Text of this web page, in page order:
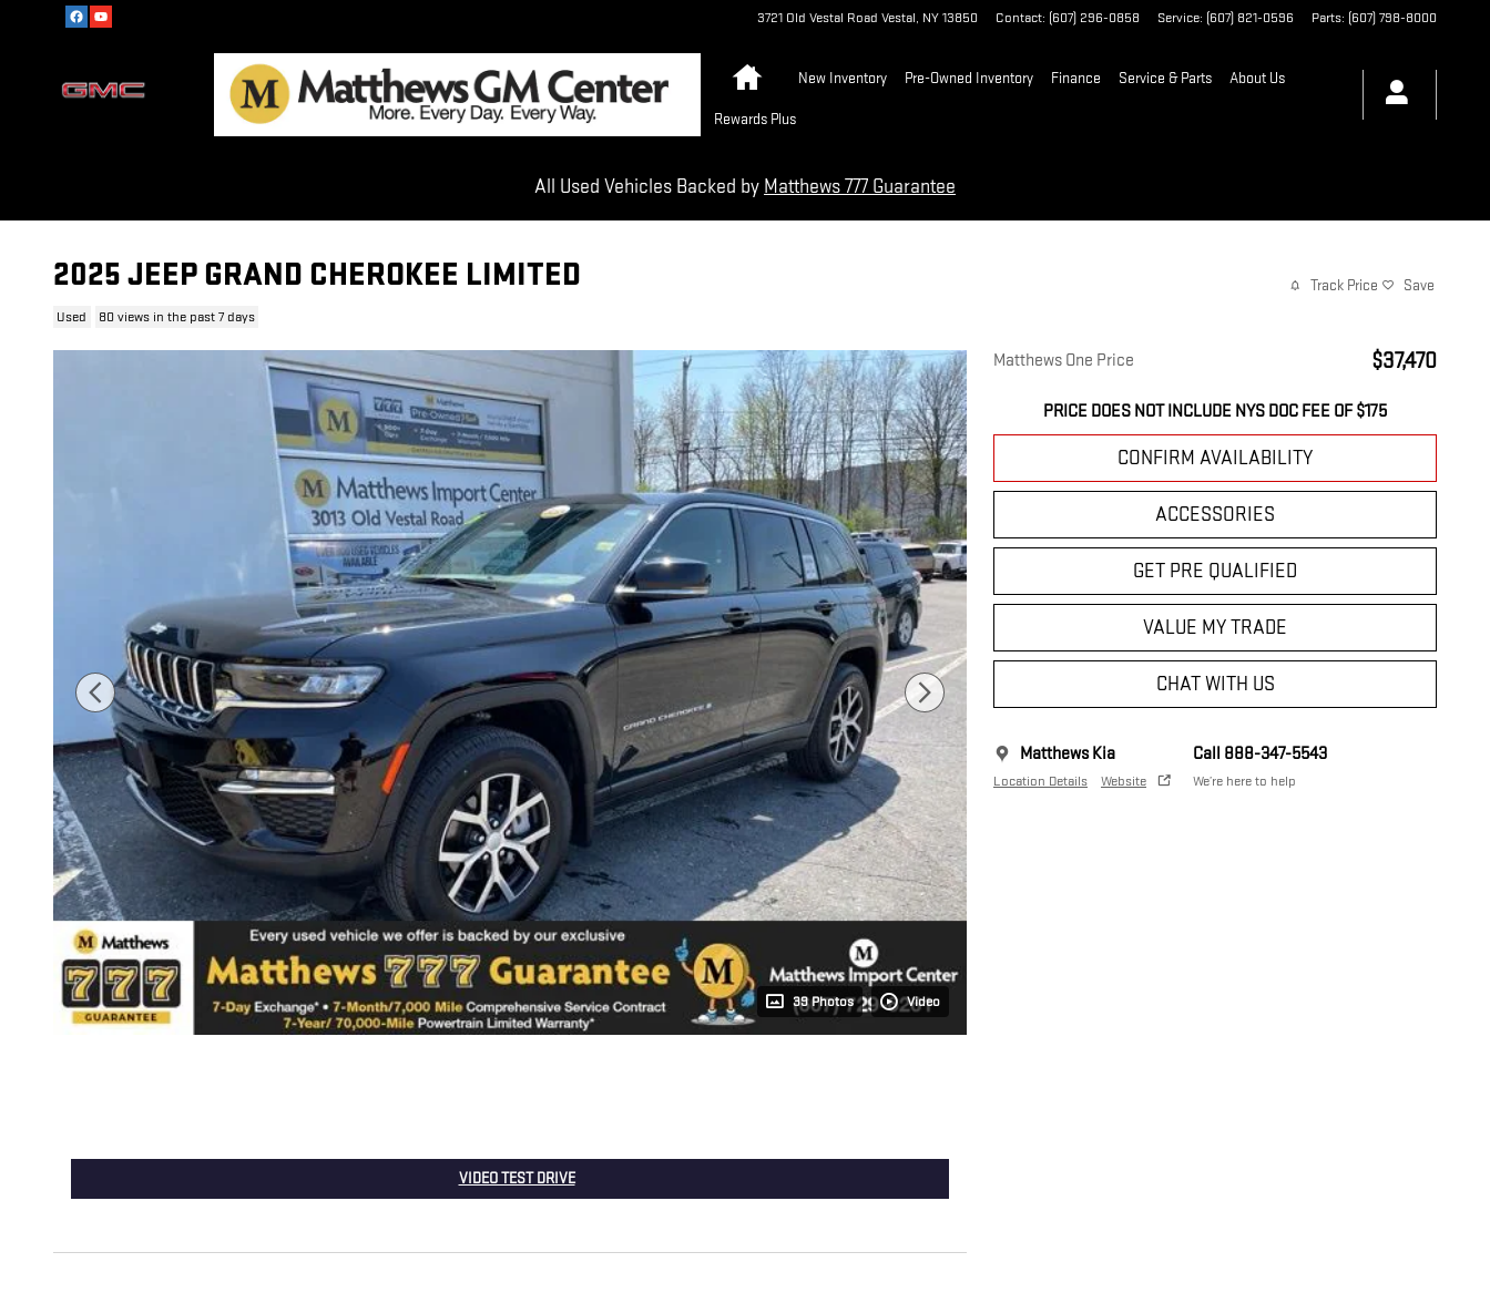
Skip to main content 3721 Old Vestal Road Vestal, NY13850 Contact: (607) 296-0858 Service: (607) 821-0596 Parts: (607) 798-8000
New Inventory Pre-Owned Inventory Finance Service & Parts About Us
Rewards Plus
All Used Vehicles Backed by Matthews 777 Guarantee
2025 JEEP GRAND CHEROKEE LIMITED
Used 80 views in the past 7 days
Track Price Save
39 Photos Video
Matthews One Price $37,470
PRICE DOES NOT INCLUDE NYS DOC FEE OF $175
CONFIRM AVAILABILITY
ACCESSORIES
GET PRE QUALIFIED
VALUE MY TRADE
CHAT WITH US
Matthews Kia
Location Details Website
Call 888-347-5543
We’re here to help
VIDEO TEST DRIVE